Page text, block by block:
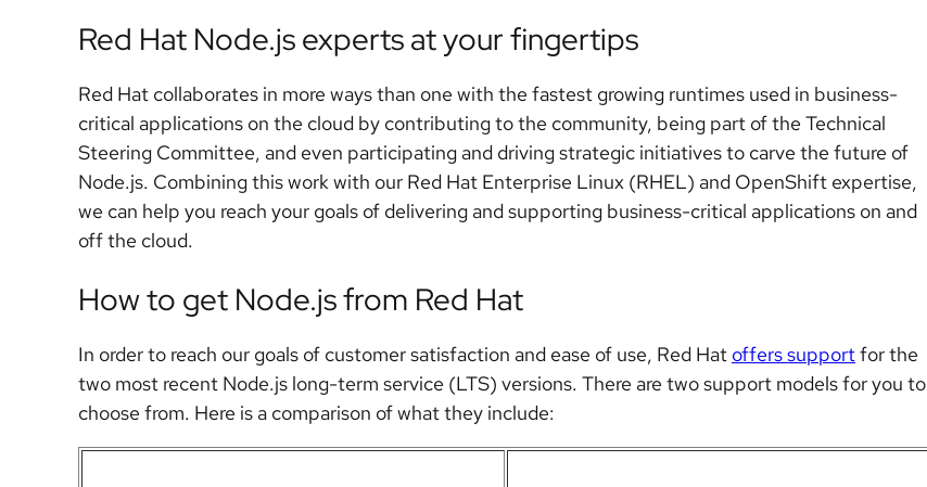
Red Hat Node.js experts at your fingertips
Red Hat collaborates in more ways than one with the fastest growing runtimes used in business-
critical applications on the cloud by contributing to the community, being part of the Technical
Steering Committee, and even participating and driving strategic initiatives to carve the future of
Node.js. Combining this work with our Red Hat Enterprise Linux (RHEL) and OpenShift expertise,
we can help you reach your goals of delivering and supporting business-critical applications on and
off the cloud.
How to get Node.js from Red Hat
In order to reach our goals of customer satisfaction and ease of use, Red Hat offers supportfor the
two most recent Node.js long-term service (LTS) versions. There are two support models for you to
choose from. Here is a comparison of what they include: